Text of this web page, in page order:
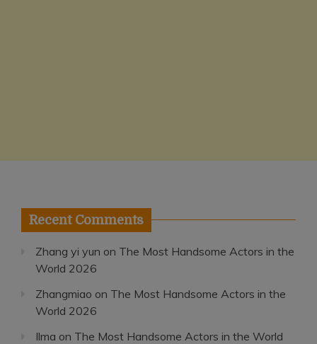
Recent Comments
Zhang yi yun on The Most Handsome Actors in the
World 2026
Zhangmiao on The Most Handsome Actors in the
World 2026
Ilma on The Most Handsome Actors in the World